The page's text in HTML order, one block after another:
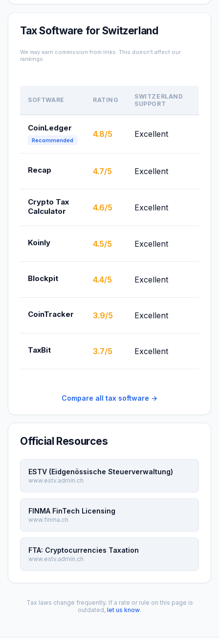
Tax Software for Switzerland
We may earn commission from links. This doesn't affect our
rankings.
SOFTWARE RATING
SWITZERLAND
SUPPORT
CoinLedger
Recommended
4.8/5 Excellent
Recap 4.7/5 Excellent
Crypto Tax
Calculator
4.6/5 Excellent
Koinly 4.5/5 Excellent
Blockpit 4.4/5 Excellent
CoinTracker 3.9/5 Excellent
TaxBit 3.7/5 Excellent
Compare all tax software →
Official Resources
ESTV (Eidgenössische Steuerverwaltung)
www.estv.admin.ch
FINMA FinTech Licensing
www.finma.ch
FTA: Cryptocurrencies Taxation
www.estv.admin.ch
Tax laws change frequently. If a rate or rule on this page is
outdated, let us know.